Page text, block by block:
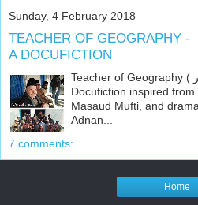
Sunday, 4 February 2018
TEACHER OF GEOGRAPHY -
A DOCUFICTION
Teacher of Geography ( جعرافیہ کا ماسٹر ) is a
Docufiction inspired
Masaud Mufti, and
Adnan...
7 comments:
Home